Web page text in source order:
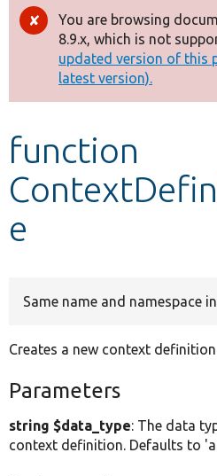
Drupal 8+
Other projects
Develop for Drupal
Error
message
You are browsing
8.9.x, which is not
updated version of this
latest version).
function
e
Same name and namespace
Creates a new context
Parameters
string $data_type: The data
context definition. Defaults to